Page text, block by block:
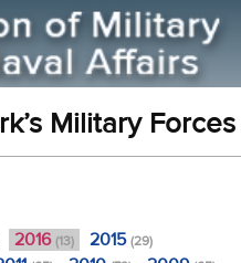
Military Forces
2016 (13) 2015(29)